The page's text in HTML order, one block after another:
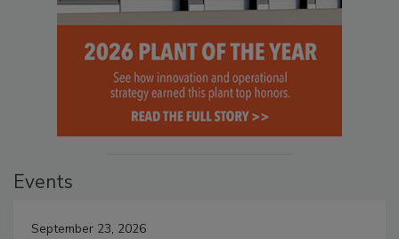
Events
September 23, 2026